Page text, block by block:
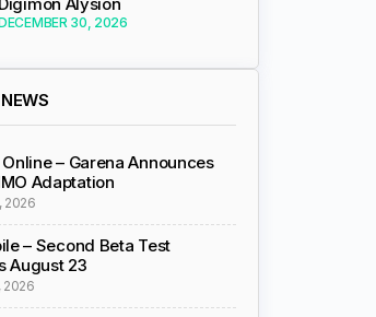
30, 2026
– Garena Announces
Adaptation
2026
– Second Beta Test
August 23
2026